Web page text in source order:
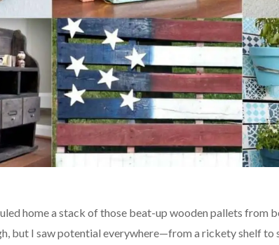
home a stack of those beat-up wooden pallets from
but I saw potential everywhere—from a rickety shelf to